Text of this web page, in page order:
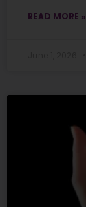
READ MORE »